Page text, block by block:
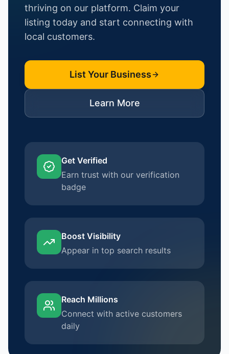
thriving on our platform. Claim your
listing today and start connecting with
local customers.
List Your Business
Learn More
Get Verified
Earn trust with our verification
badge
Boost Visibility
Appear in top search results
Reach Millions
Connect with active customers
daily